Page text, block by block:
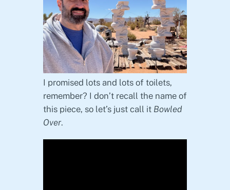
I promised lots and lots of toilets,
remember? I don’t recall the name of
this piece, so let’s just call itBowled
Over.